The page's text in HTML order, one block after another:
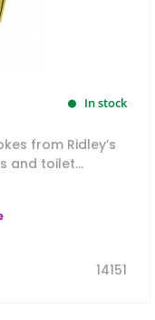
In stock
from Ridley’s
and toilet...
14151